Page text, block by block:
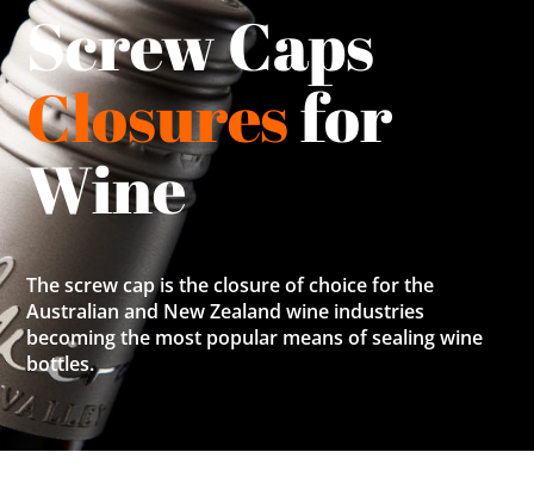
Screw Caps
Closuresfor
Wine
The screw cap is the closure of choice for the
Australian and New Zealand wine industries
becoming the most popular means of sealing wine
bottles.